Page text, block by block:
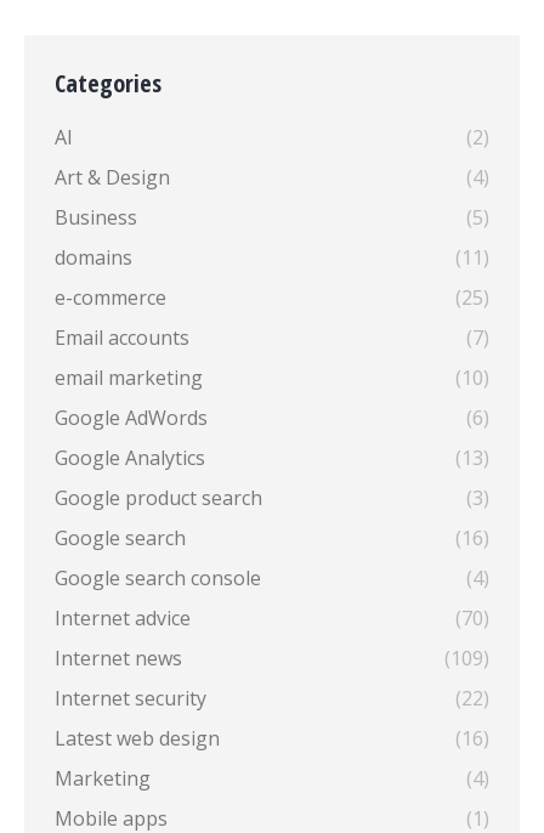
Categories
AI
(2)
Art & Design
(4)
Business
(5)
domains
(11)
e-commerce
(25)
Email accounts
(7)
email marketing
(10)
Google AdWords
(6)
Google Analytics
(13)
Google product search
(3)
Google search
(16)
Google search console
(4)
Internet advice
(70)
Internet news
(109)
Internet security
(22)
Latest web design
(16)
Marketing
(4)
Mobile apps
(1)